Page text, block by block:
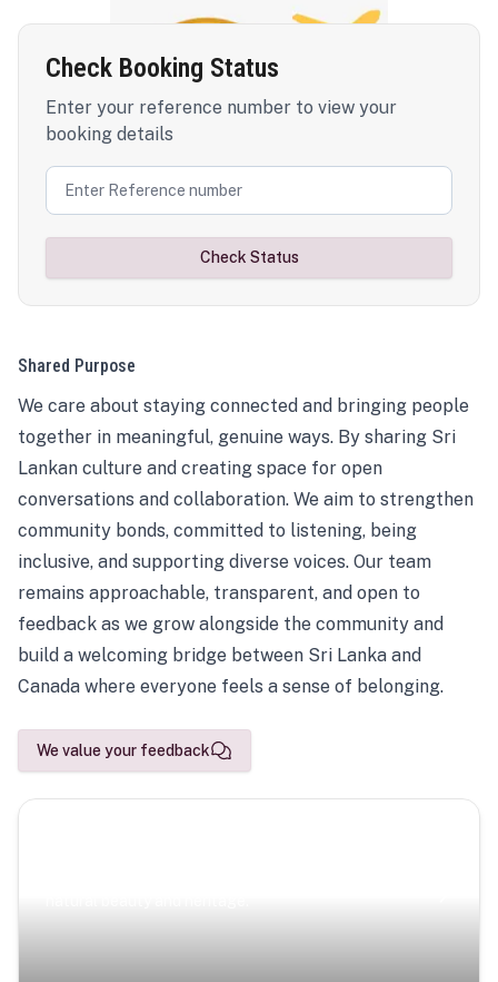
Check Booking Status
Enter your reference number to view your
booking details
Check Status
Shared Purpose
We care about staying connected and bringing people
together in meaningful, genuine ways. By sharing Sri
Lankan culture and creating space for open
conversations and collaboration. We aim to strengthen
community bonds, committed to listening, being
inclusive, and supporting diverse voices. Our team
remains approachable, transparent, and open to
feedback as we grow alongside the community and
build a welcoming bridge between Sri Lanka and
Canada where everyone feels a sense of belonging.
We value your feedback